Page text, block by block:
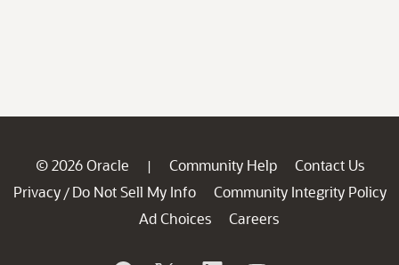
© 2026 Oracle | Community Help
Contact Us
Privacy / Do Not Sell My Info
Community Integrity Policy
Ad Choices
Careers